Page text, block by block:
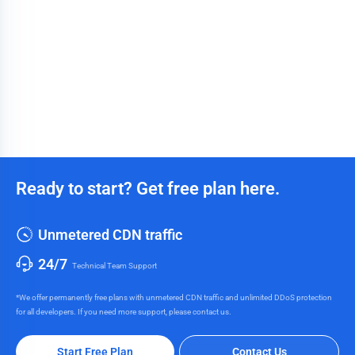
Ready to start? Get free plan here.
Unmetered CDN traffic
24/7 Technical Team Support
*We offer permanently free plans with unmetered CDN traffic and unlimited DDoS protection
for all developers. If you need more support, please contact us.
Start Free Plan Contact Us